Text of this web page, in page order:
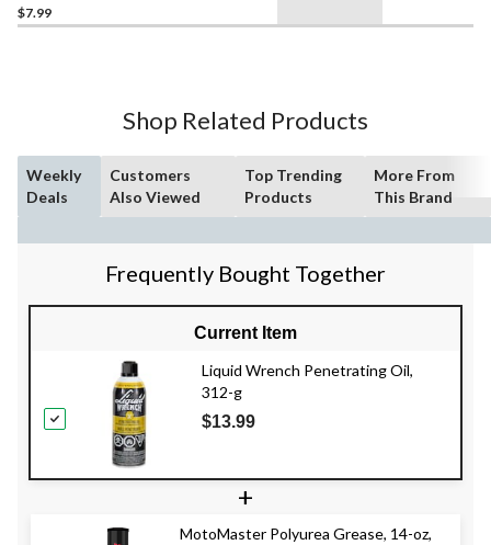
$7.99
Shop Related Products
Weekly
Deals
Customers
Also Viewed
Top Trending
Products
More From
This Brand
Frequently Bought Together
Current Item
Liquid Wrench Penetrating Oil,
312-g
$13.99
+
MotoMaster Polyurea Grease, 14-oz,